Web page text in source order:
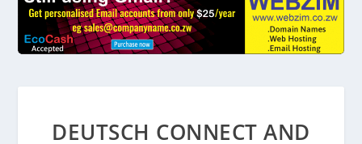
DEUTSCH CONNECT AND